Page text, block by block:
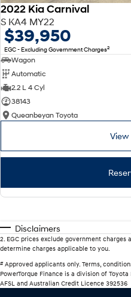
2022 Kia Carnival
S KA4 MY22
$39,950
EGC - Excluding Government Charges2
Wagon
Automatic
2.2 L 4 Cyl
38143
Queanbeyan Toyota
View
Disclaimers
2 EGC prices exclude government
determine charges applicable to you.
#Approved applicants only. Terms,
PowerTorque Finance is a division of
AFSL and Australian Credit Licence 392536